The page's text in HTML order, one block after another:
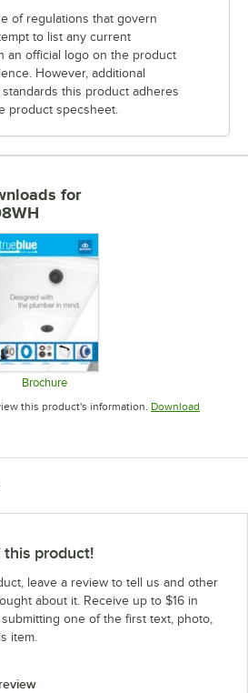
of regulations that govern
to list any current
an official logo on the product
However, additional
this product adheres
product specsheet.
for
tab
Brochure
Opens in new tab
this product's information. Download
in new tab
product!
leave a review to tell us and other
about it. Receive up to $16 in
one of the first text, photo,
item.